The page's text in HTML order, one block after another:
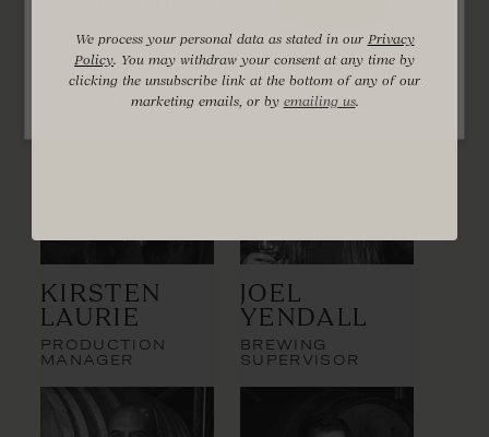
Kirsten
Laurie
PRODUCTION
MANAGER
Joel
Yendall
BREWING
SUPERVISOR
You must be of legal drinking age in your
country of residence to enter this website.
Find out more atdrinkwise.org.au
We process your personal data as stated in our Privacy
Policy. You may withdraw your consent at any time by
clicking the unsubscribe link at the bottom of any of our
marketing emails, or by emailing us.